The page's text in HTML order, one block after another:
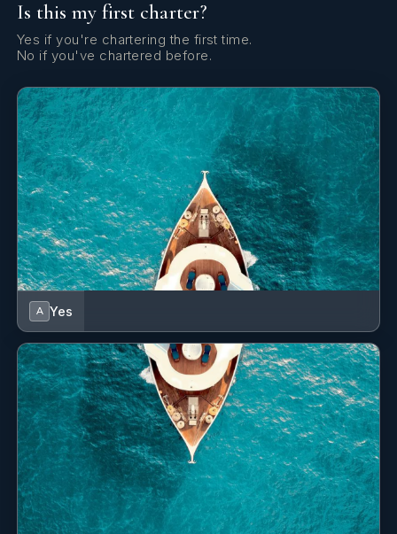
Olga was born in Latvia and spent her childhood sailing
the Baltic Sea with her father. As a young adult, Olga
studied law and obtained her degree but the pull of the
aboard superyachts and forging a career as a
professional and responsible crew member.
Olga is a creative leader and excels in time
management. Her quick-thinking and innovative
solutions mean the boat’s interior is maintained to a very
high presentational standard.
Olga likes to enhance and further her skills and is
currently studying for a qualification in massage.
SHOW ALL 5 CREW MEMBERS ↓
Is this my first charter?
Yes if you're chartering the first time.
No if you've chartered before.
A Yes